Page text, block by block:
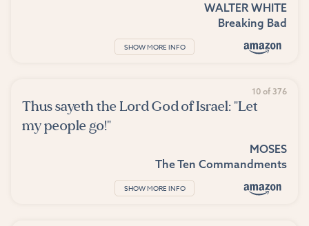
WALTER WHITE
Breaking Bad
SHOW MORE INFO
10 of 376
Thus sayeth the Lord God of Israel: "Let
my people go!"
MOSES
The Ten Commandments
SHOW MORE INFO